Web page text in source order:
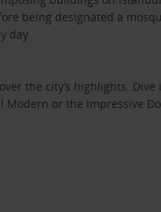
being designated a
day.
the city’s highlights.
or the impressive